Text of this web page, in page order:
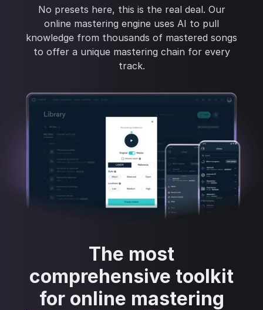
No presets here, this is the real deal. Our
online mastering engine uses AI to pull
knowledge from thousands of mastered songs
to offer a unique mastering chain for every
track.
The most
comprehensive toolkit
for online mastering